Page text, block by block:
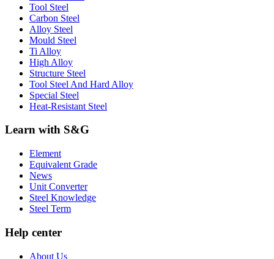
Tool Steel
Carbon Steel
Alloy Steel
Mould Steel
Ti Alloy
High Alloy
Structure Steel
Tool Steel And Hard Alloy
Special Steel
Heat-Resistant Steel
Learn with S&G
Element
Equivalent Grade
News
Unit Converter
Steel Knowledge
Steel Term
Help center
About Us